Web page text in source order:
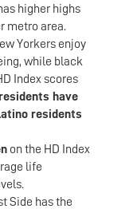
higher highs
metro area.
Yorkers enjoy
while black
Index scores
have
residents
on the HD Index
life
Side has the